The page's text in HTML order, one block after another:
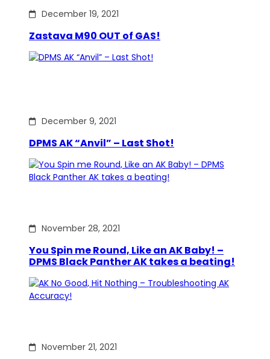
December 19, 2021
Zastava M90 OUT of GAS!
December 9, 2021
DPMS AK “Anvil” – Last Shot!
November 28, 2021
You Spin me Round, Like an AK Baby! –
DPMS Black Panther AK takes a beating!
November 21, 2021